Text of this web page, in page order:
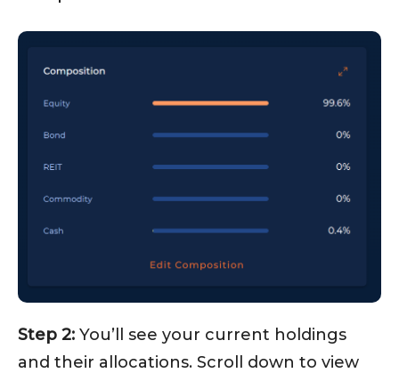
Step 2: You’ll see your current holdings
and their allocations. Scroll down to view